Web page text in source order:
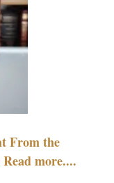
From the
more....